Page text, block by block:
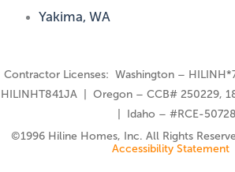
Yakima, WA
Contractor Licenses: Washington –
HILINHT841JA | Oregon – CCB# 250229,
| Idaho – #RCE-50728
©️1996 Hiline Homes, Inc. All Rights
Accessibility Statement